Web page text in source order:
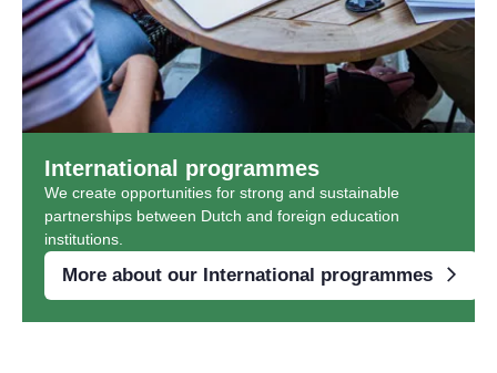
International programmes
We create opportunities for strong and sustainable
partnerships between Dutch and foreign education
institutions.
More about our International programmes